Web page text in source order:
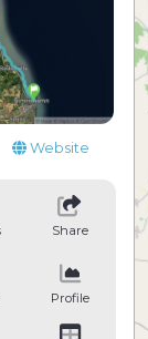
Website
Share
Profile